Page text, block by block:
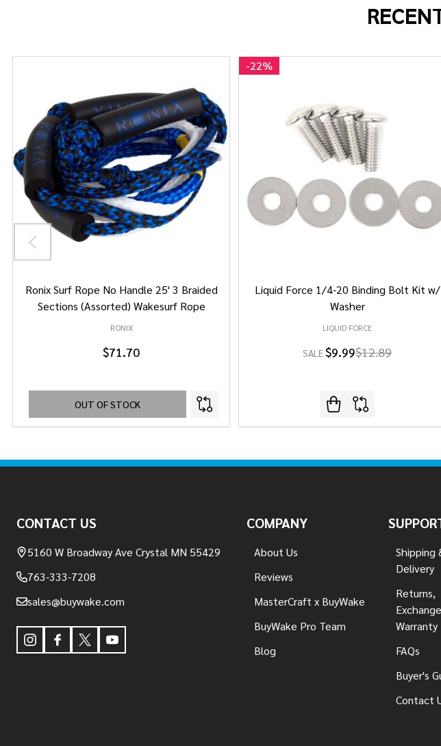
Ronix Surf Rope No Handle 25' 3 Braided
Sections (Assorted) Wakesurf Rope
RONIX
$71.70
OUT OF STOCK
-22%
Liquid Force 1/4-20 Binding Bolt Kit w/
Washer
LIQUID FORCE
SALE$9.99$12.89
CONTACT US
5160 W Broadway Ave Crystal MN 55429
763-333-7208
sales@buywake.com
COMPANY
About Us
Reviews
MasterCraft x BuyWake
BuyWake Pro Team
Blog
Shipping
Delivery
Returns,
Warranty
FAQs
Buyer's
Contact